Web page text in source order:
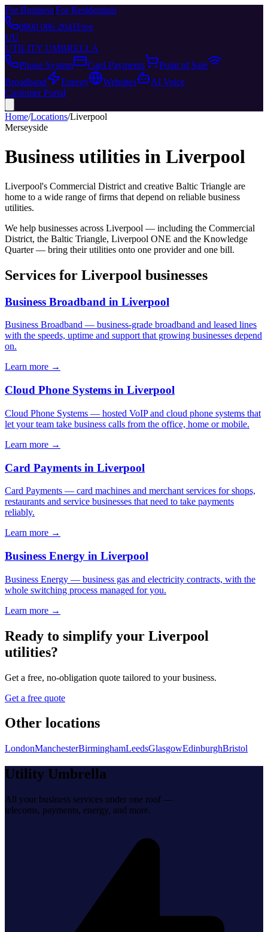
For Business|For Residentials
0800 006 2041Free
UU
UTILITY UMBRELLA
Phone System
Card Payments
Point of Sale
Broadband
Energy Websites
AI Voice
Customer Portal
Home/Locations/Liverpool
Merseyside
Business utilities in Liverpool
Liverpool's Commercial District and creative Baltic Triangle are
home to a wide range of firms that depend on reliable business
utilities.
We help businesses across Liverpool — including the Commercial
District, the Baltic Triangle, Liverpool ONE and the Knowledge
Quarter— bring their utilities onto one provider and one bill.
Services for Liverpool businesses
Business Broadband in Liverpool
Business Broadband — business-grade broadband and leased lines
with the speeds, uptime and support that growing businesses depend
on.
Learn more →
Cloud Phone Systems in Liverpool
Cloud Phone Systems — hosted VoIP and cloud phone systems that
let your team take business calls from the office, home or mobile.
Learn more →
Card Payments in Liverpool
Card Payments — card machines and merchant services for shops,
restaurants and service businesses that need to take payments
reliably.
Learn more →
Business Energy in Liverpool
Business Energy — business gas and electricity contracts, with the
whole switching process managed for you.
Learn more →
Ready to simplify your Liverpool
utilities?
Get a free, no-obligation quote tailored to your business.
Get a free quote
Other locations
LondonManchesterBirminghamLeedsGlasgowEdinburghBristol
Utility Umbrella
All your business services under one roof —
telecoms, payments, energy, and more.